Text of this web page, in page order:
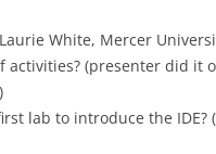
White, Mercer
activities? (presenter did it
lab to introduce the IDE?